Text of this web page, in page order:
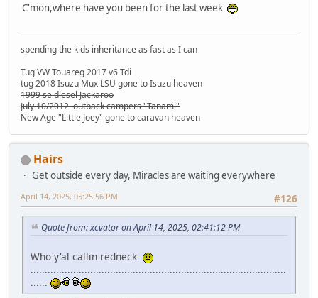
C'mon,where have you been for the last week
spending the kids inheritance as fast as I can
Tug VW Touareg 2017 v6 Tdi
tug 2018 Isuzu Mux LSUgone to Isuzu heaven
1999 se diesel Jackaroo
July 10/2012 outback campers "Tanami"
New Age "Little Joey"gone to caravan heaven
Hairs
Get outside every day, Miracles are waiting everywhere
#126
April 14, 2025, 05:25:56 PM
Quote from: xcvator on April 14, 2025, 02:41:12 PM
Who y'al callin redneck
..........................................................................................
......